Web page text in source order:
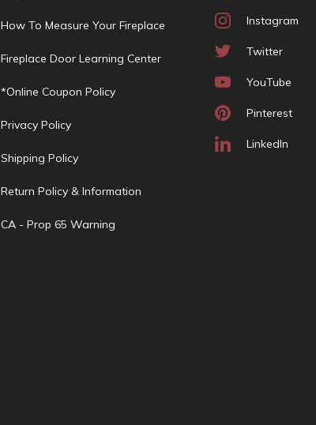
How To Measure Your Fireplace
Fireplace Door Learning Center
*Online Coupon Policy
Privacy Policy
Shipping Policy
Return Policy & Information
CA - Prop 65 Warning
Instagram
Twitter
YouTube
Pinterest
LinkedIn